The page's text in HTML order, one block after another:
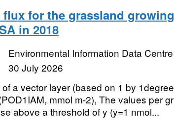
for the grassland
in 2018
Environmental Information Data Centre
30 July 2026
a vector layer (based on 1 by
mmol m-2), The values per
above a threshold of y (y=1 nmol...